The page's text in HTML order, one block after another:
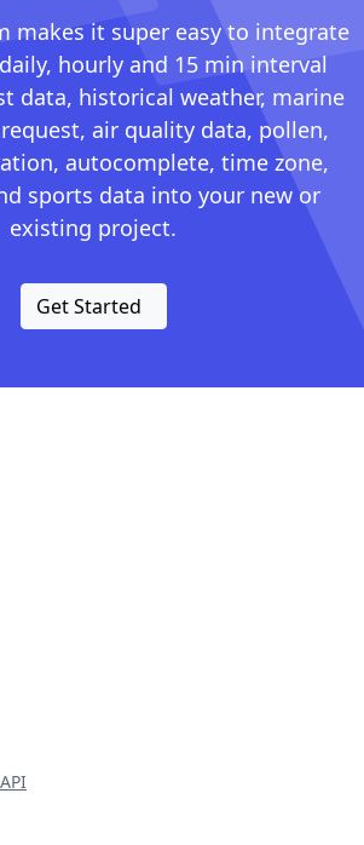
makes it super easy to integrate
hourly and 15 min interval
data, historical weather, marine
air quality data, pollen,
autocomplete, time zone,
sports data into your new or
existing project.
Get Started